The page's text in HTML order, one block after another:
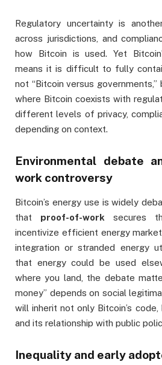
Regulatory uncertainty is
across jurisdictions, and
how Bitcoin is used. Yet
means it is difficult to fully
not “Bitcoin versus
where Bitcoin coexists with
different levels of privacy,
depending on context.
Environmental debate
work controversy
Bitcoin’s energy use is widely
that proof-of-work secures
incentivize efficient energy
integration or stranded energy
that energy could be used
where you land, the debate
money” depends on social
will inherit not only Bitcoin’s
and its relationship with public
Inequality and early